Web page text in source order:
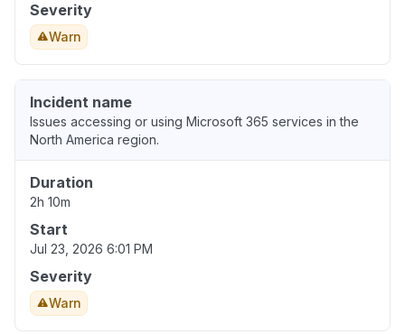
Severity
Warn
Incident name
Issues accessing or using Microsoft 365 services in the
North America region.
Duration
2h 10m
Start
Jul 23, 2026 6:01 PM
Severity
Warn